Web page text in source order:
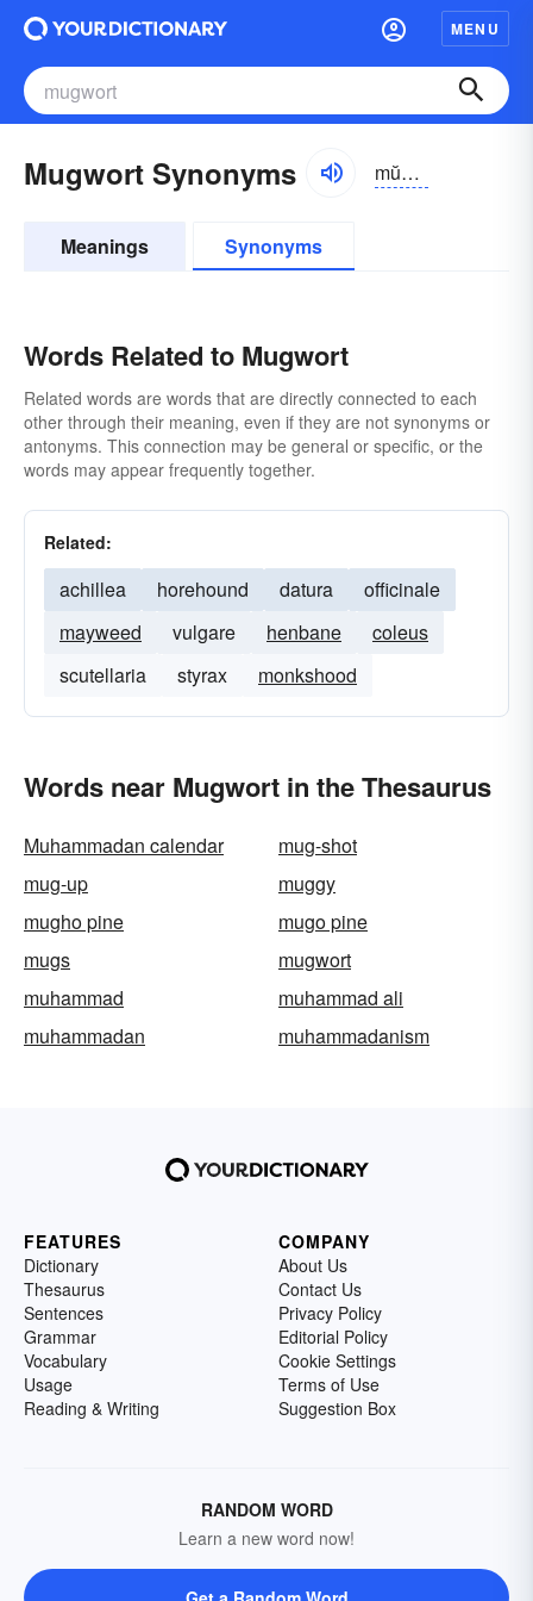
MENU
Mugwort Synonyms mŭgwûrt, -wôrt
Meanings Synonyms
Words Related to Mugwort
Related words are words that are directly connected to each
other through their meaning, even if they are not synonyms or
antonyms. This connection may be general or specific, or the
words may appear frequently together.
Related:
achillea horehound datura
officinale
mayweed
vulgare henbane
coleus
scutellaria
styrax monkshood
Words near Mugwort in the Thesaurus
Muhammadan calendar
mug-shot
mug-up
muggy
mugho pine
mugo pine
mugs
mugwort
muhammad
muhammad ali
muhammadan
muhammadanism
FEATURES
Dictionary
Thesaurus
Sentences
Grammar
Vocabulary
Usage
Reading & Writing
COMPANY
About Us
Contact Us
Privacy Policy
Editorial Policy
Cookie Settings
Terms of Use
Suggestion Box
RANDOM WORD
Learn a new word now!